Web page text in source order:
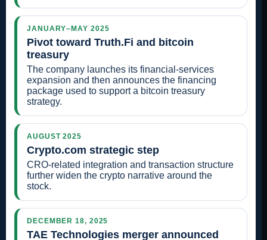
JANUARY–MAY 2025
Pivot toward Truth.Fi and bitcoin
treasury
The company launches its financial-services
expansion and then announces the financing
package used to support a bitcoin treasury
strategy.
AUGUST 2025
Crypto.com strategic step
CRO-related integration and transaction structure
further widen the crypto narrative around the
stock.
DECEMBER 18, 2025
TAE Technologies merger announced